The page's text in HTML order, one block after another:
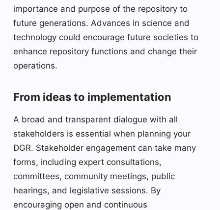
importance and purpose of the repository to
future generations. Advances in science and
technology could encourage future societies to
enhance repository functions and change their
operations.
From ideas to implementation
A broad and transparent dialogue with all
stakeholders is essential when planning your
DGR. Stakeholder engagement can take many
forms, including expert consultations,
committees, community meetings, public
hearings, and legislative sessions. By
encouraging open and continuous